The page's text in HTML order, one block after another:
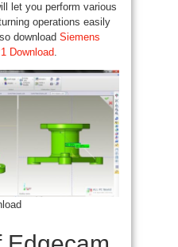
let you perform various
operations easily
download Siemens
Download.